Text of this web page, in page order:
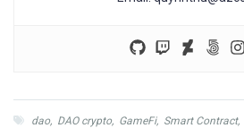
dao, DAO crypto, GameFi, Smart Contract,